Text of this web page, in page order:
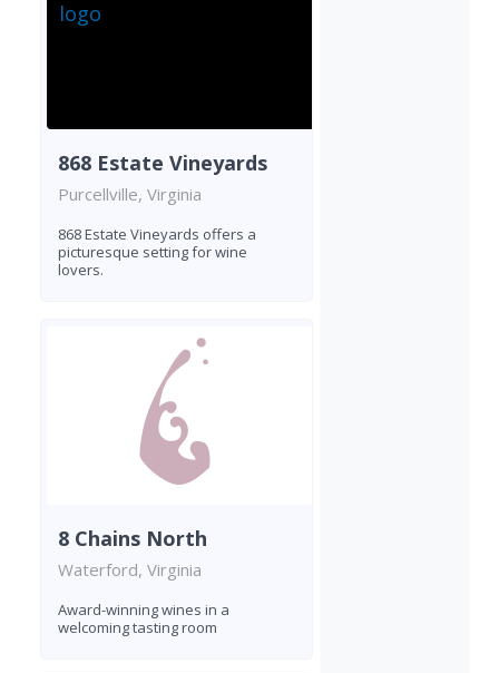
868 Estate Vineyards
Purcellville, Virginia
868 Estate Vineyards offers a
picturesque setting for wine
lovers.
8 Chains North
Waterford, Virginia
Award-winning wines in a
welcoming tasting room